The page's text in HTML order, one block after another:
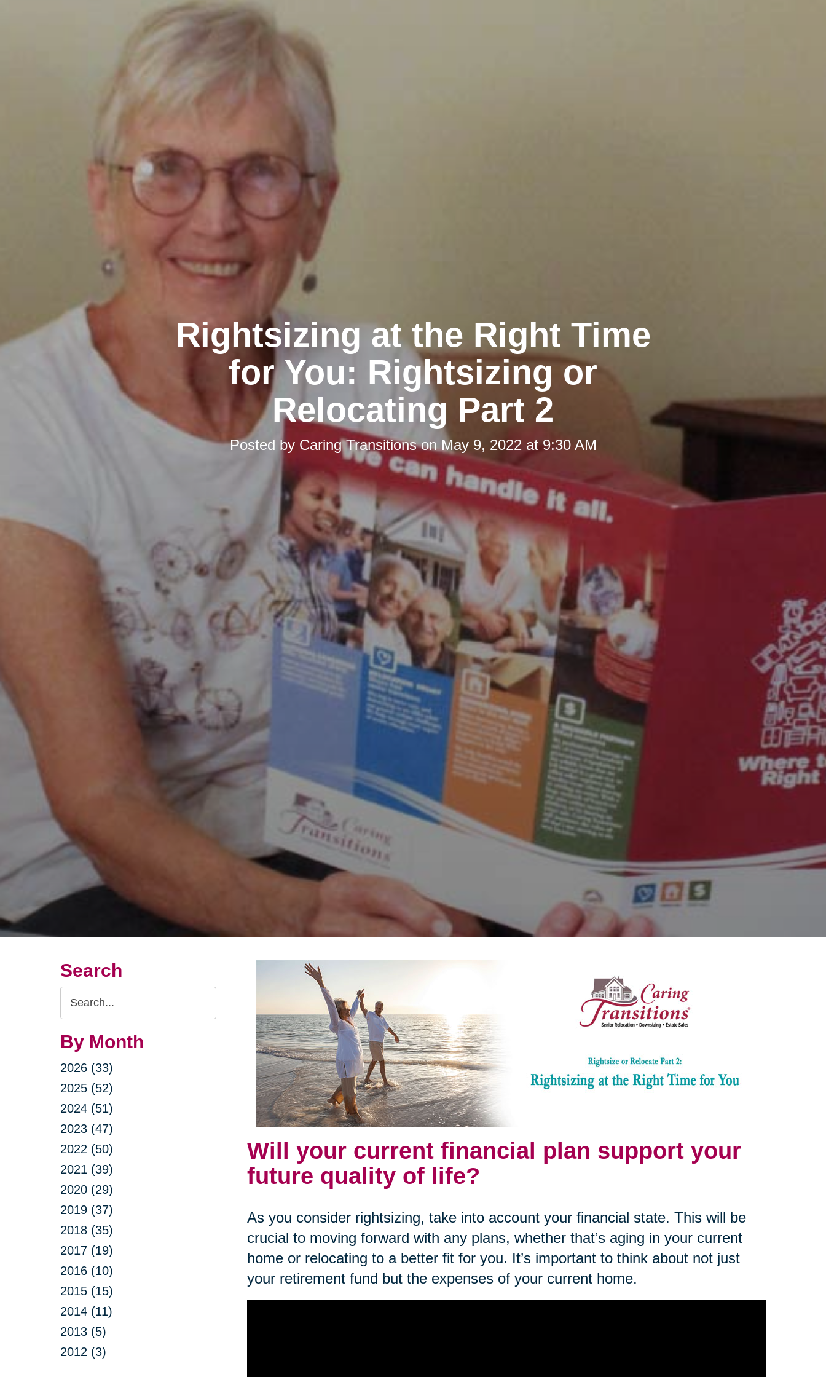
Rightsizing at the Right Time
for You: Rightsizing or
Relocating Part 2
Posted by Caring Transitionson May 9, 2022 at 9:30 AM
Search
Search
Query
By Month
2026 (33)
2025 (52)
2024 (51)
2023 (47)
2022 (50)
2021 (39)
2020 (29)
2019 (37)
2018 (35)
2017 (19)
2016 (10)
2015 (15)
2014 (11)
2013 (5)
2012 (3)
Will your current financial plan support your
future quality of life?
As you consider rightsizing, take into account your financial state. This will be
crucial to moving forward with any plans, whether that’s aging in your current
home or relocating to a better fit for you. It’s important to think about not just
your retirement fund but the expenses of your current home.